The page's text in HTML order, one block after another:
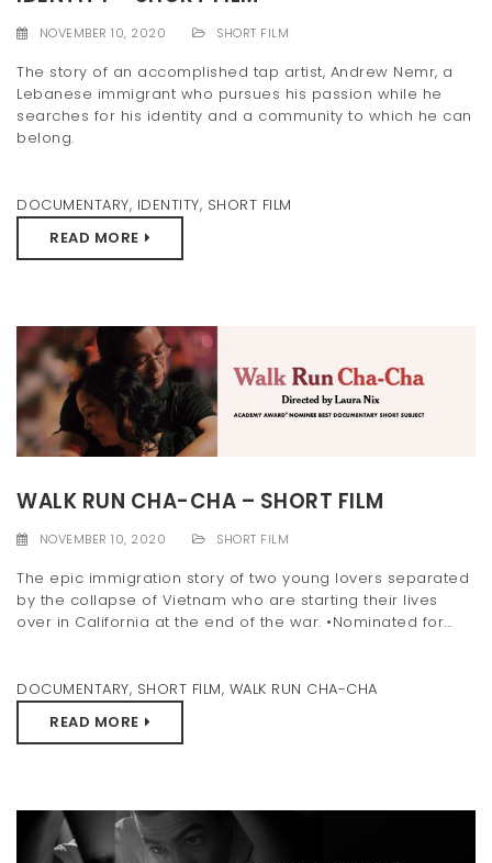
o
n
NOVEMBER 10, 2020 SHORT FILM
The story of an accomplished tap artist, Andrew Nemr, a
Lebanese immigrant who pursues his passion while he
searches for his identity and a community to which he can
belong.
DOCUMENTARY, IDENTITY, SHORT FILM
READ MORE
WALK RUN CHA-CHA – SHORT FILM
NOVEMBER 10, 2020 SHORT FILM
The epic immigration story of two young lovers separated
by the collapse of Vietnam who are starting their lives
over in California at the end of the war. •Nominated for...
DOCUMENTARY, SHORT FILM, WALK RUN CHA-CHA
READ MORE